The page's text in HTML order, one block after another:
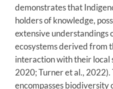
demonstrates that
holders of knowledge,
extensive understandings
ecosystems derived from
interaction with their local
2020; Turner et al.,
encompasses biodiversity